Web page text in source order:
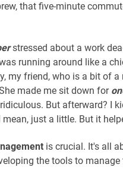
that five-minute
stressed about a work
running around like a
my friend, who is a bit of
made me sit down for
But afterward? I
just a little. But it
is crucial. It's all
the tools to